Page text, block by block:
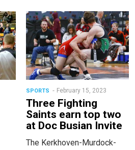
SPORTS February 15, 2023
Three Fighting
Saints earn top two
at Doc Busian Invite
The Kerkhoven-Murdock-